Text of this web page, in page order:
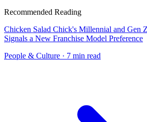
Recommended Reading
Chicken Salad Chick's Millennial and Gen
Signals a New Franchise Model Preference
People & Culture · 7 min read